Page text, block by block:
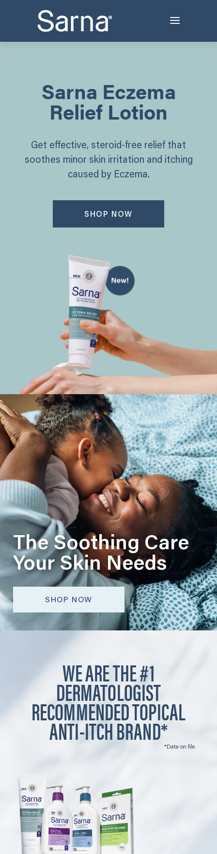
Sarna Eczema
Relief Lotion
Get effective, steroid-free relief that
soothes minor skin irritation and itching
caused by Eczema.
SHOP NOW
The Soothing Care
Your Skin Needs
SHOP NOW
WE ARE THE #1
DERMATOLOGIST
RECOMMENDED TOPICAL
ANTI-ITCH BRAND**Data on file